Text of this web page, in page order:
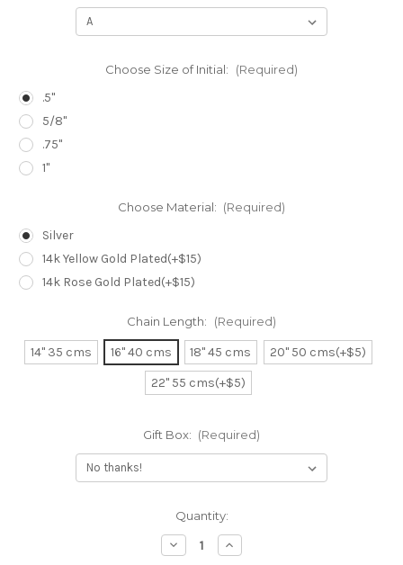
Choose Size of Initial: (Required)
.5"
5/8"
.75"
1"
Choose Material: (Required)
Silver
14k Yellow Gold Plated(+$15)
14k Rose Gold Plated(+$15)
Chain Length: (Required)
14" 35 cms 16" 40 cms 18" 45 cms
20" 50 cms(+$5)
22" 55 cms(+$5)
Gift Box: (Required)
Quantity:
Decrease
Quantity
Increase
Quantity